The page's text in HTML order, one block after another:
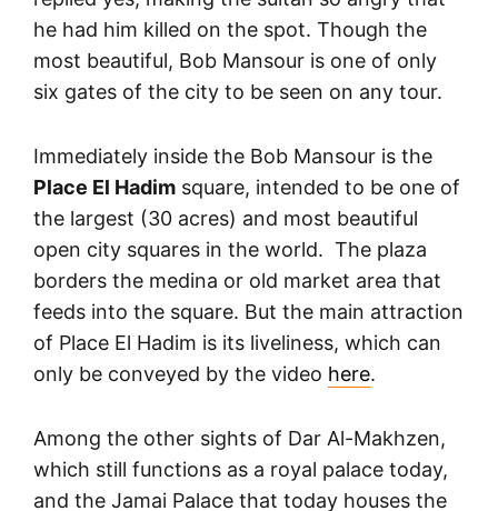
he had him killed on the spot. Though the
most beautiful, Bob Mansour is one of only
six gates of the city to be seen on any tour.
Immediately inside the Bob Mansour is the
Place El Hadim square, intended to be one of
the largest (30 acres) and most beautiful
open city squares in the world. The plaza
borders the medina or old market area that
feeds into the square. But the main attraction
of Place El Hadim is its liveliness, which can
only be conveyed by the video here.
Among the other sights of Dar Al-Makhzen,
which still functions as a royal palace today,
and the Jamai Palace that today houses the